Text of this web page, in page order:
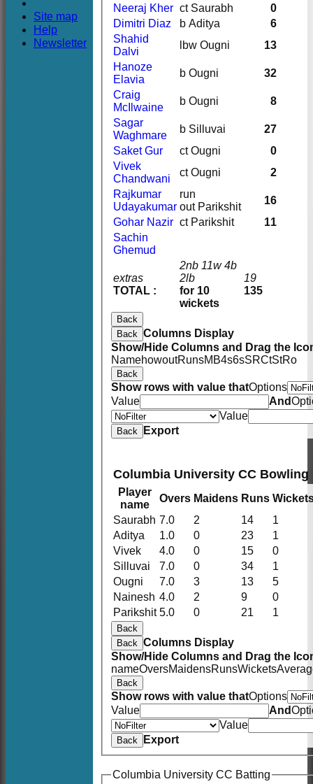
extras
TOTAL :
2nb 11w 4b
2lb
for 10
wickets
19
135
Neeraj Kher ct Saurabh
0
Dimitri Diaz
b Aditya
6
Shahid
Dalvi
lbw Ougni
13
Hanoze
Elavia
b Ougni
32
Craig
McIlwaine
b Ougni
8
Sagar
Waghmare
b Silluvai
27
Saket Gur
ct Ougni
0
Vivek
Chandwani
ct Ougni
2
Rajkumar
Udayakumar
run
out Parikshit
16
Gohar Nazir ct Parikshit
11
Sachin
Ghemud
Back
Back Columns Display
Show/Hide Columns and Drag the
NamehowoutRunsM B4s6sSRCtStRo
Back
Show rows with value thatOptions
Value
And
Value
Back Export
Columbia University CC Bowling
Player
name
Overs Maidens Runs
Saurabh 7.0 2 14
1
Aditya
1.0 0 23
1
Vivek
4.0 0 15
0
Silluvai
7.0 0 34
1
Ougni
7.0 3 13
5
Nainesh 4.0 2 9
0
Parikshit 5.0 0 21 1
Back
Back Columns Display
Show/Hide Columns and Drag the
nameOversMaidensRunsWickets
Back
Show rows with value thatOptions
Value
And
Value
Back Export
Columbia University CC Batting
Site map
Help
Newsletter